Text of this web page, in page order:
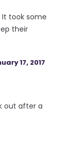
It took some
their
17, 2017
out after a